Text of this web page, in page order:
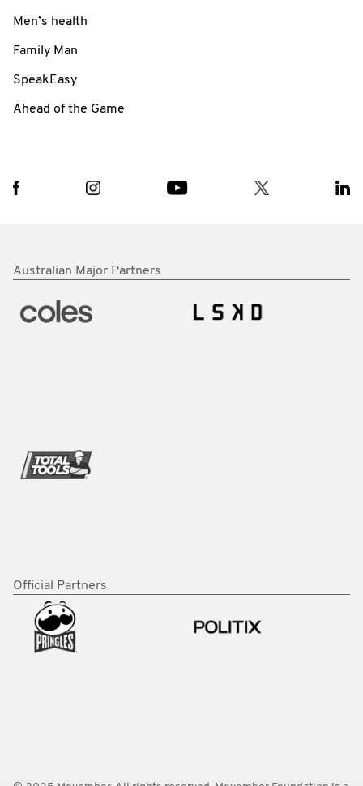
Men’s health
Family Man
SpeakEasy
Ahead of the Game
Australian Major Partners
Official Partners